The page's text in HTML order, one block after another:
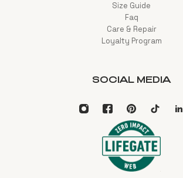
Size Guide
Faq
Care & Repair
Loyalty Program
SOCIAL MEDIA